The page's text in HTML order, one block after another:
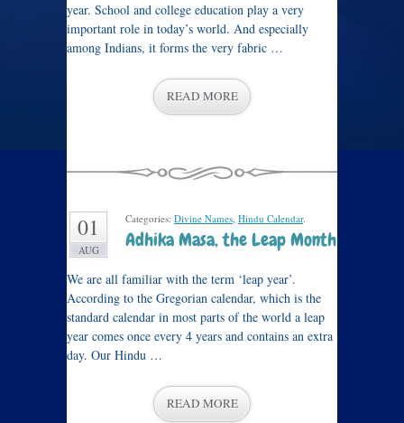
year. School and college education play a very
important role in today’s world. And especially
among Indians, it forms the very fabric …
READ MORE
01
AUG
Categories: Divine Names, Hindu Calendar.
Adhika Masa, the Leap Month
We are all familiar with the term ‘leap year’.
According to the Gregorian calendar, which is the
standard calendar in most parts of the world a leap
year comes once every 4 years and contains an extra
day. Our Hindu …
READ MORE